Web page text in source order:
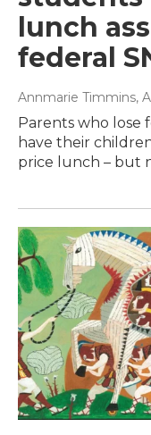
lunch
federal
Annmarie Timmins,
Parents who lose
have their
price lunch – but